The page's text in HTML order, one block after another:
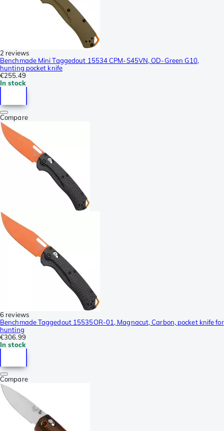
2 reviews
Benchmade Mini Taggedout 15534 CPM-S45VN, OD-Green G10,
hunting pocket knife
€255.49
In stock
Compare
6 reviews
Benchmade Taggedout 15535OR-01, Magnacut, Carbon, pocket knife for
hunting
€306.99
In stock
Compare